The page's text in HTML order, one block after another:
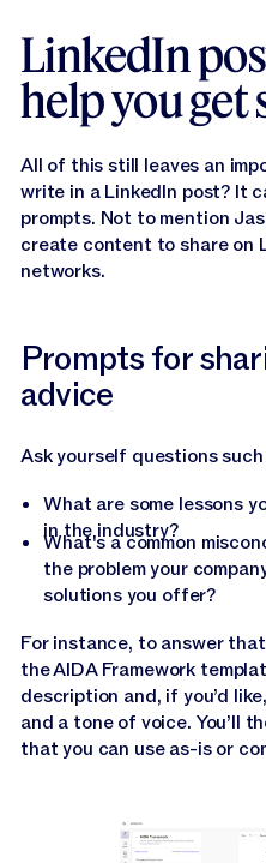
LinkedIn
help you get
All of this still leaves an
write in a LinkedIn post? It
prompts. Not to mention
create content to share on
networks.
Prompts for
advice
Ask yourself questions such
What are some lessons
in the industry?
What's a common
the problem your
solutions you offer?
For instance, to answer
the AIDA Framework
description and, if you’d
and a tone of voice. You’ll
that you can use as-is or